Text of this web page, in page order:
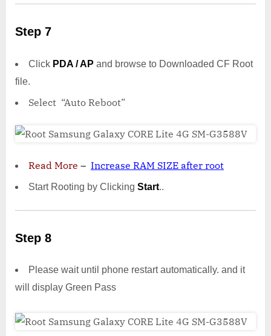
Step 7
Click PDA / AP and browse to Downloaded CF Root
file.
Select “Auto Reboot”
Read More – Increase RAM SIZE after root
Start Rooting by Clicking Start..
Step 8
Please wait until phone restart automatically. and it
will display Green Pass